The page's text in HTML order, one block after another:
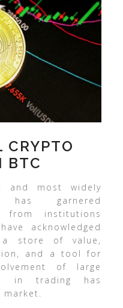
BTC
and most widely
has garnered
from institutions
acknowledged
a store of value,
and a tool for
of large
in trading has